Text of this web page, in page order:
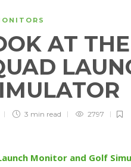
AT
3 min read 2797
Monitor and Golf